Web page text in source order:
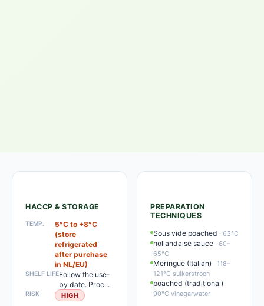
HACCP & STORAGE
TEMP.
5°C to +8°C
(store
refrigerated
after purchase
in NL/EU)
SHELF LIFEFollow the use-
by date. Proc...
RISK HIGH
PREPARATION
TECHNIQUES
Sous vide poached · 63°C
hollandaise sauce · 60–
65°C
Meringue (Italian) · 118–
121°C suikerstroon
poached (traditional) ·
90°C vinegarwater